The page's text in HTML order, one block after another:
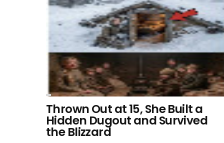
Thrown Out at 15, She Built a
Hidden Dugout and Survived
the Blizzard